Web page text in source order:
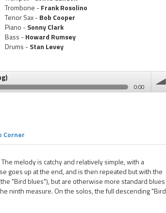
Trombone -Frank Rosolino
Tenor Sax -Bob Cooper
Piano -Sonny Clark
Bass -Howard Rumsey
Drums -Stan Levey
0:00
Corner
melody is catchy and relatively simple, with a
goes up at the end, and is then repeated but with the
"Bird blues"), but are otherwise more standard blues
ninth measure. On the solos, the full descending "Bird